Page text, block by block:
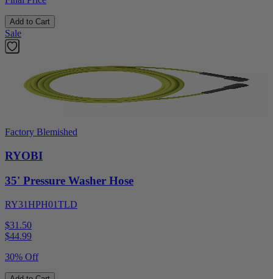
Add to Cart
Sale
Factory Blemished
RYOBI
35' Pressure Washer Hose
RY31HPH01TLD
$31.50
$44.99
30% Off